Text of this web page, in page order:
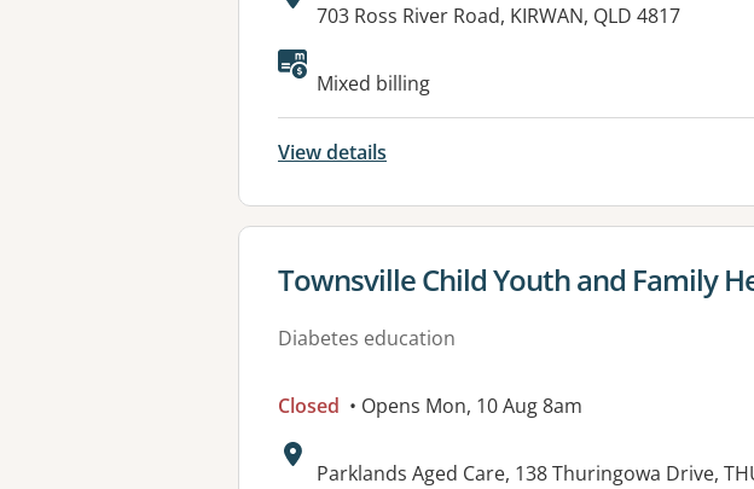
Address:
703 Ross River Road, KIRWAN, QLD 4817
Available facilities:
Mixed billing
View details
View details for
Townsville Child Youth and Family
Diabetes education
Closed • Opens Mon, 10 Aug 8am
Address:
Parklands Aged Care, 138 Thuringowa Drive,